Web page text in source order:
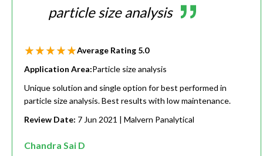
particle size analysis
Average Rating 5.0
Application Area:Particle size analysis
Unique solution and single option for best performed in
particle size analysis. Best results with low maintenance.
Review Date: 7 Jun 2021 | Malvern Panalytical
Chandra Sai D